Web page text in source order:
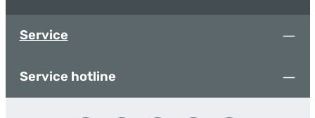
Service
Service hotline